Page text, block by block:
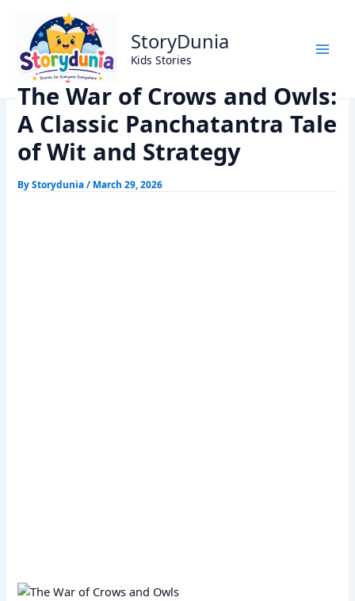
content
StoryDunia
Kids Stories
Home
Panchtantra Stories
The War of Crows and Owls: A Classic Panchatantra Tale of
Wit and Strategy
The War of Crows and Owls:
A Classic Panchatantra Tale
of Wit and Strategy
ByStorydunia/ March 29, 2026